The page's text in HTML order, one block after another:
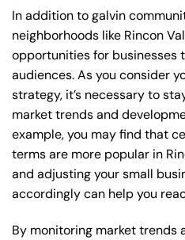
In addition to galvin
neighborhoods like Rincon
opportunities for businesses
audiences. As you consider
strategy, it’s necessary to
market trends and
example, you may find that
terms are more popular in
and adjusting your small
accordingly can help you
By monitoring market trends